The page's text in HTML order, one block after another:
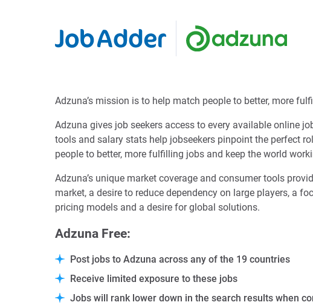
Adzuna’s mission is to help match people to better, more
Adzuna gives job seekers access to every available online
tools and salary stats help jobseekers pinpoint the perfect
people to better, more fulfilling jobs and keep the world
Adzuna’s unique market coverage and consumer tools
market, a desire to reduce dependency on large players, a
pricing models and a desire for global solutions.
Adzuna Free:
Post jobs to Adzuna across any of the 19 countries
Receive limited exposure to these jobs
Jobs will rank lower down in the search results when